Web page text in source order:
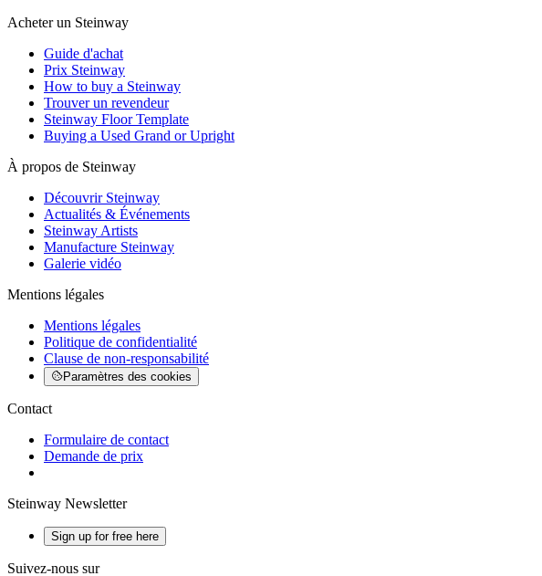
Acheter un Steinway
Guide d'achat
Prix Steinway
How to buy a Steinway
Trouver un revendeur
Steinway Floor Template
Buying a Used Grand or Upright
À propos de Steinway
Découvrir Steinway
Actualités & Événements
Steinway Artists
Manufacture Steinway
Galerie vidéo
Mentions légales
Mentions légales
Politique de confidentialité
Clause de non-responsabilité
Paramètres des cookies
Contact
Formulaire de contact
Demande de prix
Steinway Newsletter
Sign up for free here
Suivez-nous sur